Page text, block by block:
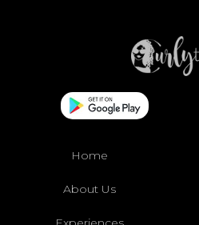
Home
About Us